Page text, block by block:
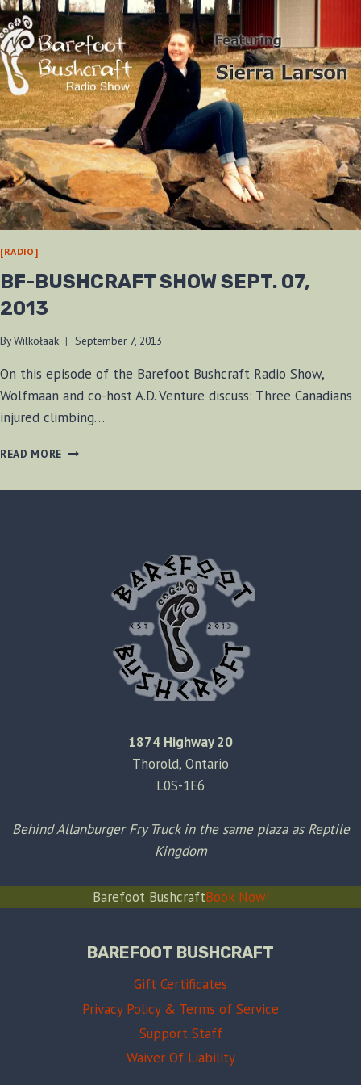
[RADIO]
BF-BUSHCRAFT SHOW SEPT. 07,
2013
ByWilkołaak September 7, 2013
On this episode of the Barefoot Bushcraft Radio Show,
Wolfmaan and co-host A.D. Venture discuss: Three Canadians
injured climbing…
READ MORE BF-
1874 Highway 20
Thorold, Ontario
L0S-1E6
Behind Allanburger Fry Truck in the same plaza as Reptile
Kingdom
Barefoot BushcraftBook Now!
BAREFOOT BUSHCRAFT
Gift Certificates
Privacy Policy & Terms of Service
Support Staff
Waiver Of Liability